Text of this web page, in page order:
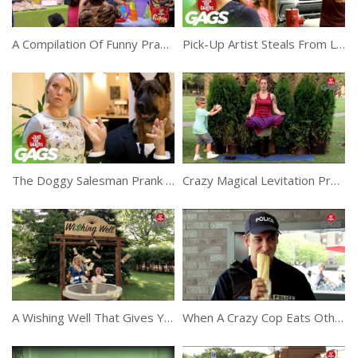
A Compilation Of Funny Pranks In The Crowd Pick-Up Artist Steals From Little Girl Prank
The Doggy Salesman Prank To Make You Laugh Crazy Magical Levitation Prank
A Wishing Well That Gives You Money Instantly When A Crazy Cop Eats Other People’s Food